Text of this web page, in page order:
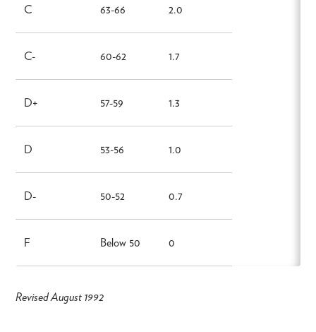
C 63-66 2.0
C- 60-62 1.7
D+ 57-59 1.3
D 53-56 1.0
D- 50-52 0.7
F Below 50 0
Revised August 1992